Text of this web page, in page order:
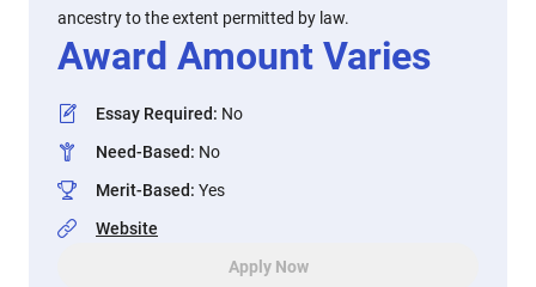
ancestry to the extent permitted by law.
Award Amount Varies
Essay Required: No
Need-Based: No
Merit-Based: Yes
Website
Apply Now